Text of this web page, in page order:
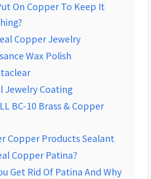
On Copper To Keep It
Copper Jewelry
Wax Polish
Jewelry Coating
BC-10 Brass & Copper
Copper Products Sealant
Copper Patina?
Get Rid Of Patina And Why